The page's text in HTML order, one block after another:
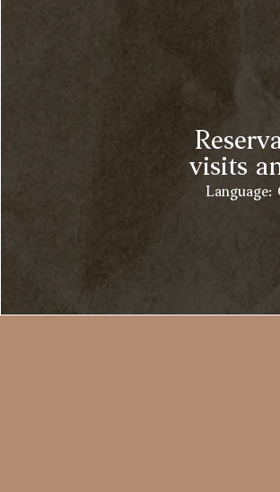
visits
Language: